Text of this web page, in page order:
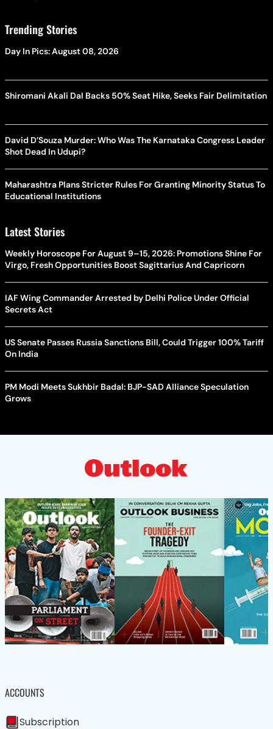
Trending Stories
Day In Pics: August 08, 2026
Shiromani Akali Dal Backs 50% Seat Hike, Seeks Fair Delimitation
David D’Souza Murder: Who Was The Karnataka Congress Leader
Shot Dead In Udupi?
Maharashtra Plans Stricter Rules For Granting Minority Status To
Educational Institutions
Latest Stories
Weekly Horoscope For August 9–15, 2026: Promotions Shine For
Virgo, Fresh Opportunities Boost Sagittarius And Capricorn
IAF Wing Commander Arrested by Delhi Police Under Official
Secrets Act
US Senate Passes Russia Sanctions Bill, Could Trigger 100% Tariff
On India
PM Modi Meets Sukhbir Badal: BJP-SAD Alliance Speculation
Grows
ACCOUNTS
Subscription